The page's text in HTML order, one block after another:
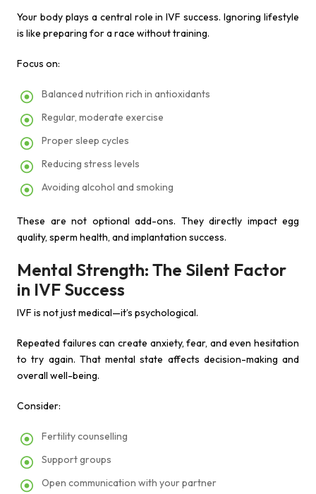
Your body plays a central role in IVF success. Ignoring lifestyle
is like preparing for a race without training.
Focus on:
Balanced nutrition rich in antioxidants
Regular, moderate exercise
Proper sleep cycles
Reducing stress levels
Avoiding alcohol and smoking
These are not optional add-ons. They directly impact egg
quality, sperm health, and implantation success.
Mental Strength: The Silent Factor
in IVF Success
IVF is not just medical—it’s psychological.
Repeated failures can create anxiety, fear, and even hesitation
to try again. That mental state affects decision-making and
overall well-being.
Consider:
Fertility counselling
Support groups
Open communication with your partner